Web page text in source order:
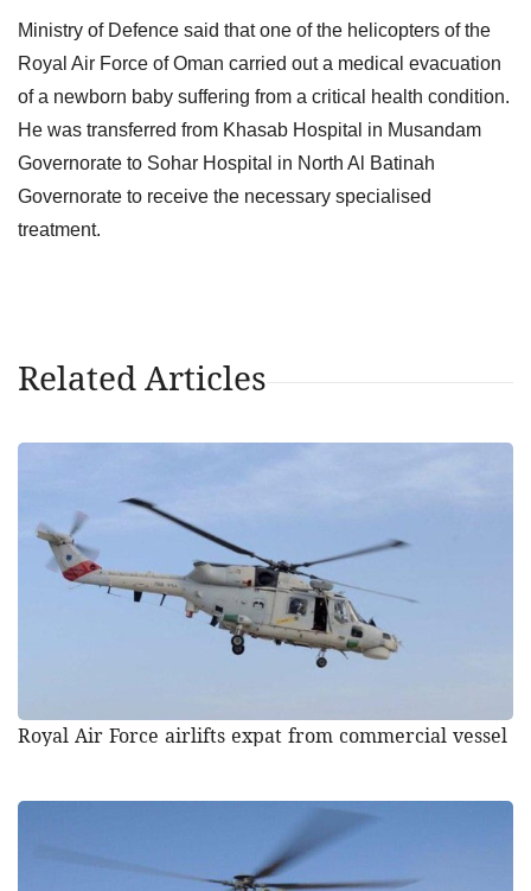
Ministry of Defence said that one of the helicopters of the
Royal Air Force of Oman carried out a medical evacuation
of a newborn baby suffering from a critical health condition.
He was transferred from Khasab Hospital in Musandam
Governorate to Sohar Hospital in North Al Batinah
Governorate to receive the necessary specialised
treatment.
Related Articles
Royal Air Force airlifts expat from commercial vessel